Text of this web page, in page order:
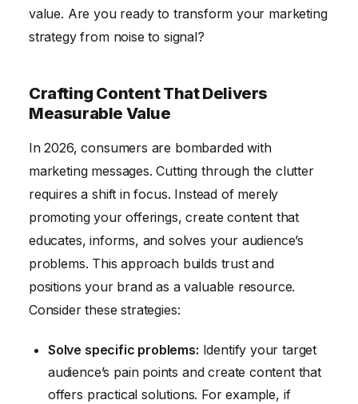
value. Are you ready to transform your marketing
strategy from noise to signal?
Crafting Content That Delivers
Measurable Value
In 2026, consumers are bombarded with
marketing messages. Cutting through the clutter
requires a shift in focus. Instead of merely
promoting your offerings, create content that
educates, informs, and solves your audience’s
problems. This approach builds trust and
positions your brand as a valuable resource.
Consider these strategies:
Solve specific problems: Identify your target
audience’s pain points and create content that
offers practical solutions. For example, if